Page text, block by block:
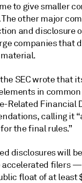
to give smaller
other major
and disclosure
companies that
SEC wrote that
in
Related Financial
calling it
the final rules.”
disclosures will
accelerated filers
float of at least